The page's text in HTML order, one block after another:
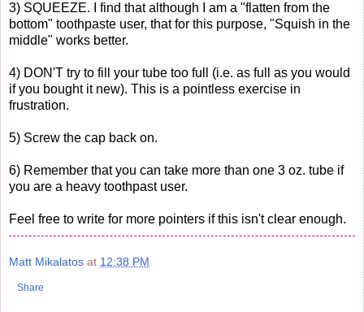
3) SQUEEZE. I find that although I am a "flatten from the
bottom" toothpaste user, that for this purpose, "Squish in the
middle" works better.
4) DON'T try to fill your tube too full (i.e. as full as you would
if you bought it new). This is a pointless exercise in
frustration.
5) Screw the cap back on.
6) Remember that you can take more than one 3 oz. tube if
you are a heavy toothpast user.
Feel free to write for more pointers if this isn't clear enough.
Matt Mikalatos at 12:38 PM
Share